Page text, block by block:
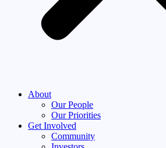
About
Our People
Our Priorities
Get Involved
Community